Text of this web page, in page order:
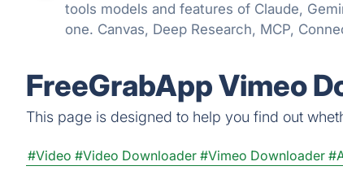
tools models and features of Claude,
one. Canvas, Deep Research, MCP,
FreeGrabApp Vimeo
This page is designed to help you find out
#Video #Video Downloader #Vimeo Downloader